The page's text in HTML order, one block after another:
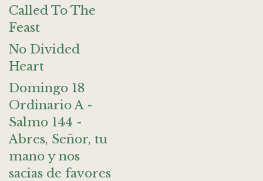
Called To The
Feast
No Divided
Heart
Domingo 18
Ordinario A -
Salmo 144 -
Abres, Señor, tu
mano y nos
sacias de favores